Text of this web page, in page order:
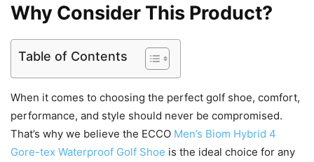
Why Consider This Product?
Table of Contents
When it comes to choosing the perfect golf shoe, comfort,
performance, and style should never be compromised.
That’s why we believe the ECCO Men’s Biom Hybrid 4
Gore-tex Waterproof Golf Shoe is the ideal choice for any